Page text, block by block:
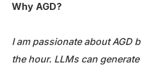
Why AGD?
I am passionate about AGD
the hour. LLMs can